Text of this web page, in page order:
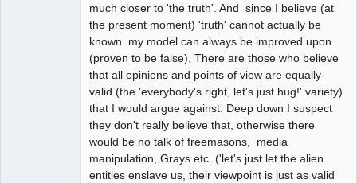
much closer to 'the truth'. And since I believe (at
the present moment) 'truth' cannot actually be
known my model can always be improved upon
(proven to be false). There are those who believe
that all opinions and points of view are equally
valid (the 'everybody's right, let's just hug!' variety)
that I would argue against. Deep down I suspect
they don't really believe that, otherwise there
would be no talk of freemasons, media
manipulation, Grays etc. ('let's just let the alien
entities enslave us, their viewpoint is just as valid